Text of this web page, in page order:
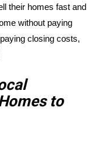
their homes fast and
without paying
closing costs,
to